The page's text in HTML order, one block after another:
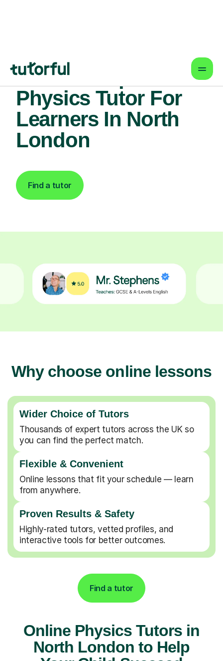
Find An Expert
Physics Tutor For
Learners In North
London
Find a tutor
Wider Choice of Tutors
Thousands of expert tutors across the UK so
you can find the perfect match.
Flexible & Convenient
Online lessons that fit your schedule — learn
from anywhere.
Proven Results & Safety
Highly-rated tutors, vetted profiles, and
interactive tools for better outcomes.
Find a tutor
North London to Help
Your Child Succeed